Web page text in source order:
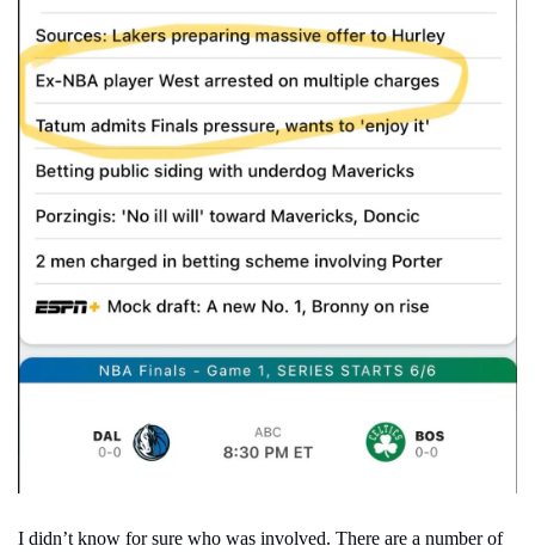
I didn’t know for sure who was involved. There are a number of